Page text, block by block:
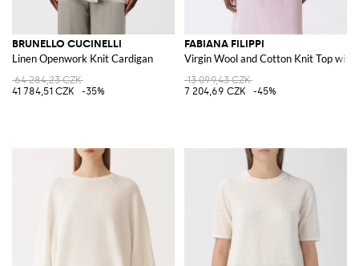
BRUNELLO CUCINELLI
Linen Openwork Knit Cardigan
64 284,23 CZK
41 784,51 CZK
-35%
FABIANA FILIPPI
Virgin Wool and Cotton Knit Top with
13 099,43 CZK
7 204,69 CZK
-45%